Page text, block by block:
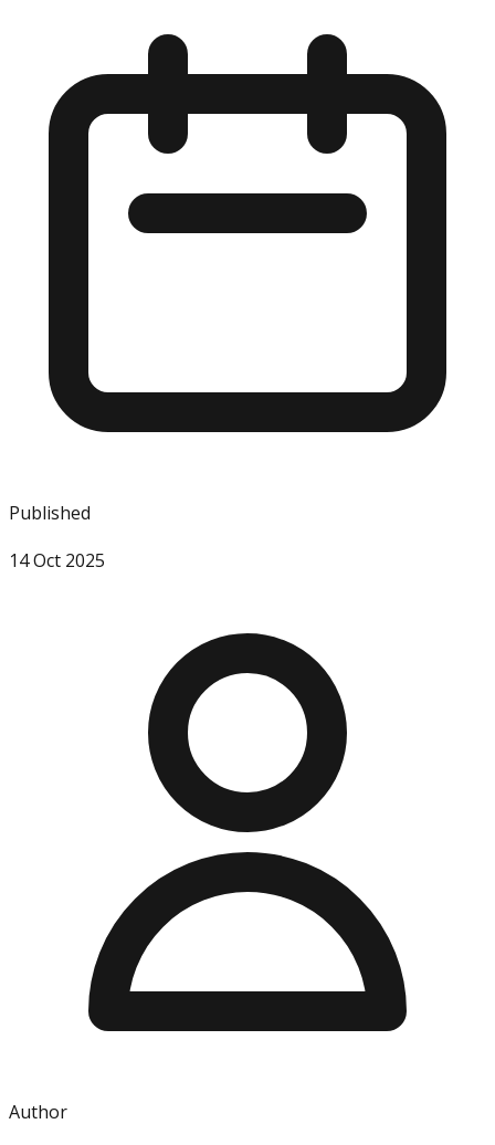
Published
14 Oct 2025
Author